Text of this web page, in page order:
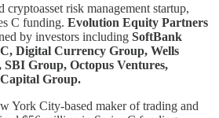
cryptoasset risk management startup,
C funding. Evolution Equity Partners
by investors including SoftBank
Digital Currency Group, Wells
Group, Octopus Ventures,
Group.
York City-based maker of trading and